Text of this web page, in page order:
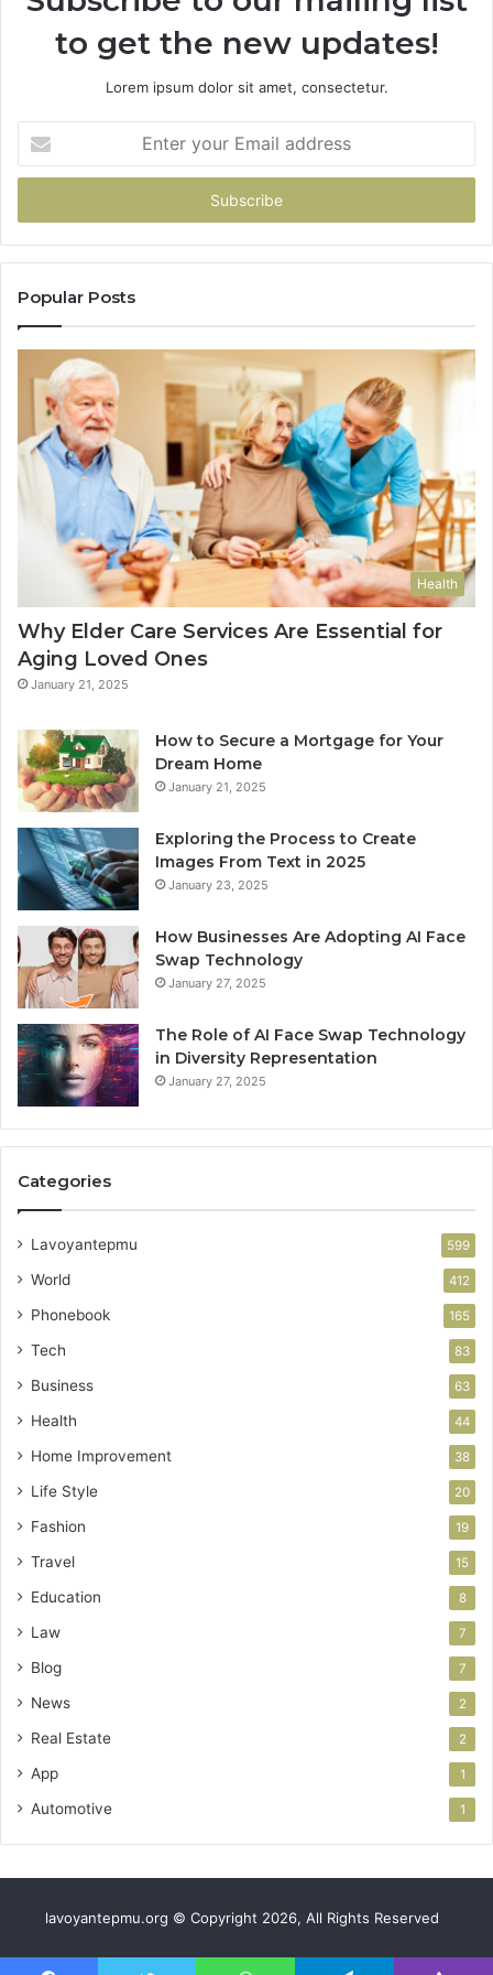
to get the new updates!
Lorem ipsum dolor sit amet, consectetur.
your
Email
Popular Posts
Health
Why Elder Care Services Are Essential for
Aging Loved Ones
January 21, 2025
How to Secure a Mortgage for Your
Dream Home
January 21, 2025
Exploring the Process to Create
Images From Text in 2025
January 23, 2025
How Businesses Are Adopting AI Face
Swap Technology
January 27, 2025
The Role of AI Face Swap Technology
in Diversity Representation
January 27, 2025
Categories
Lavoyantepmu 599
World 412
Phonebook 165
Tech 83
Business 63
Health 44
Home Improvement 38
Life Style 20
Fashion 19
Travel 15
Education 8
Law 7
Blog 7
News 2
Real Estate 2
App 1
Automotive 1
lavoyantepmu.org © Copyright 2026, All Rights Reserved